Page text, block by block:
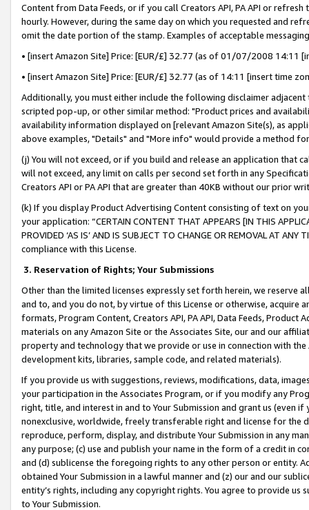
Content from Data Feeds, or if you call Creators API, PA API or
hourly. However, during the same day on which you requested and
omit the date portion of the stamp. Examples of acceptable
• [insert Amazon Site] Price: [EUR/£] 32.77 (as of 01/07/2008 14:11
• [insert Amazon Site] Price: [EUR/£] 32.77 (as of 14:11 [insert time
Additionally, you must either include the following disclaimer
scripted pop-up, or other similar method: "Product prices and
availability information displayed on [relevant Amazon Site(s), as
above examples, "Details" and "More info" would provide a method
(j) You will not exceed, or if you build and release an application that
will not exceed, any limit on calls per second set forth in any
Creators API or PA API that are greater than 40KB without our prior
(k) If you display Product Advertising Content consisting of text on
your application: “CERTAIN CONTENT THAT APPEARS [IN THIS
PROVIDED ‘AS IS’ AND IS SUBJECT TO CHANGE OR REMOVAL AT
compliance with this License.
3. Reservation of Rights; Your Submissions
Other than the limited licenses expressly set forth herein, we
and to, and you do not, by virtue of this License or otherwise, acquire
formats, Program Content, Creators API, PA API, Data Feeds,
materials on any Amazon Site or the Associates Site, our and our
property and technology that we provide or use in connection with
development kits, libraries, sample code, and related materials).
If you provide us with suggestions, reviews, modifications, data,
your participation in the Associates Program, or if you modify any
right, title, and interest in and to Your Submission and grant us (even
nonexclusive, worldwide, freely transferable right and license for
reproduce, perform, display, and distribute Your Submission in any
any purpose; (c) use and publish your name in the form of a credit in
and (d) sublicense the foregoing rights to any other person or entity.
obtained Your Submission in a lawful manner and (z) our and our
entity’s rights, including any copyright rights. You agree to provide us
to Your Submission.